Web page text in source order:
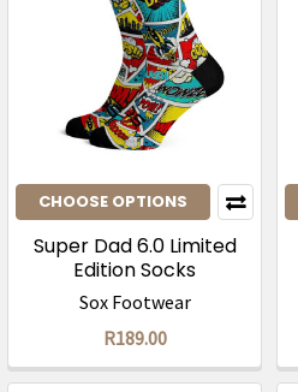
CHOOSE OPTIONS
Super Dad 6.0 Limited
Edition Socks
Sox Footwear
R189.00